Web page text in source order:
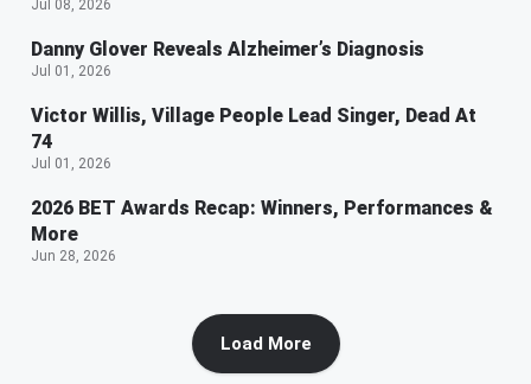
Jul 08, 2026
Danny Glover Reveals Alzheimer’s Diagnosis
Jul 01, 2026
Victor Willis, Village People Lead Singer, Dead At
74
Jul 01, 2026
2026 BET Awards Recap: Winners, Performances &
More
Jun 28, 2026
Load More